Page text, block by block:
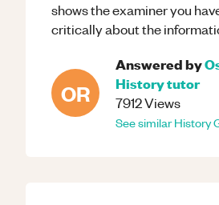
shows the examiner you
critically about the
OR
Answered by
Historytutor
7912Views
See similarHistory